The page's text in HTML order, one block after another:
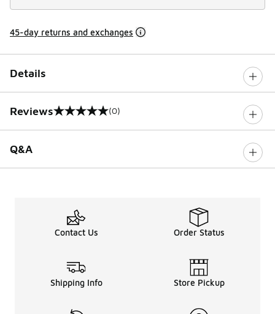
45-day returns and exchanges
Details
Reviews
0 out of 5 rating (0)
Q&A
Contact Us Order Status
Shipping Info Store Pickup